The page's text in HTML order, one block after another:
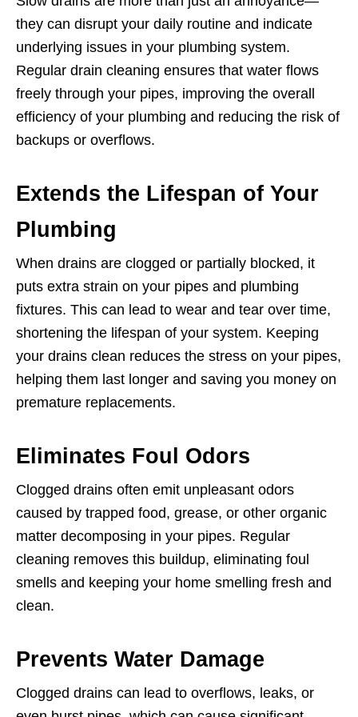
they can disrupt your daily routine and indicate
underlying issues in your plumbing system.
Regular drain cleaning ensures that water flows
freely through your pipes, improving the overall
efficiency of your plumbing and reducing the risk of
backups or overflows.
Extends the Lifespan of Your
Plumbing
When drains are clogged or partially blocked, it
puts extra strain on your pipes and plumbing
fixtures. This can lead to wear and tear over time,
shortening the lifespan of your system. Keeping
your drains clean reduces the stress on your pipes,
helping them last longer and saving you money on
premature replacements.
Eliminates Foul Odors
Clogged drains often emit unpleasant odors
caused by trapped food, grease, or other organic
matter decomposing in your pipes. Regular
cleaning removes this buildup, eliminating foul
smells and keeping your home smelling fresh and
clean.
Prevents Water Damage
Clogged drains can lead to overflows, leaks, or